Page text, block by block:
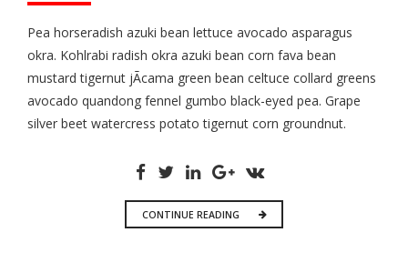
Pea horseradish azuki bean lettuce avocado asparagus
okra. Kohlrabi radish okra azuki bean corn fava bean
mustard tigernut jÃ­cama green bean celtuce collard greens
avocado quandong fennel gumbo black-eyed pea. Grape
silver beet watercress potato tigernut corn groundnut.
CONTINUE READING